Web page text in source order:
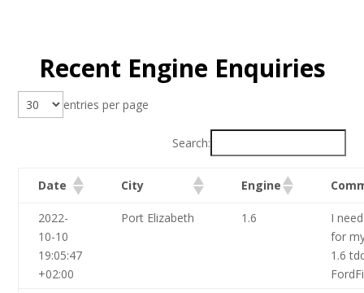
Recent Engine Enquiries
entries per page
Search:
Date City Engine
2022-
10-10
19:05:47
+02:00
Port Elizabeth 1.6
I
for
1.6